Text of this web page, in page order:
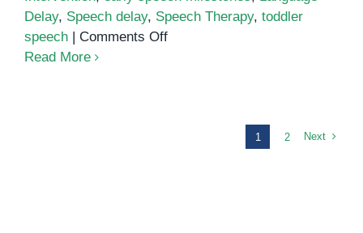
Delay, Speech delay, Speech Therapy, toddler
speech | Comments Offon
Read More
1 2 Next